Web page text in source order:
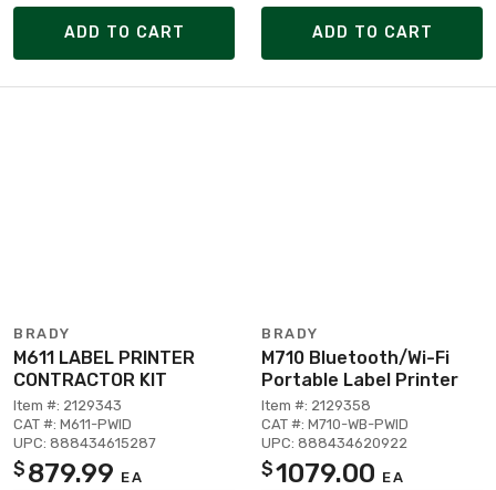
ADD TO CART ADD TO CART
BRADY
M611 LABEL PRINTER
CONTRACTOR KIT
Item #: 2129343
CAT #: M611-PWID
UPC: 888434615287
$ 879.99 EA
BRADY
M710 Bluetooth/Wi-Fi
Portable Label Printer
Item #: 2129358
CAT #: M710-WB-PWID
UPC: 888434620922
$1079.00 EA